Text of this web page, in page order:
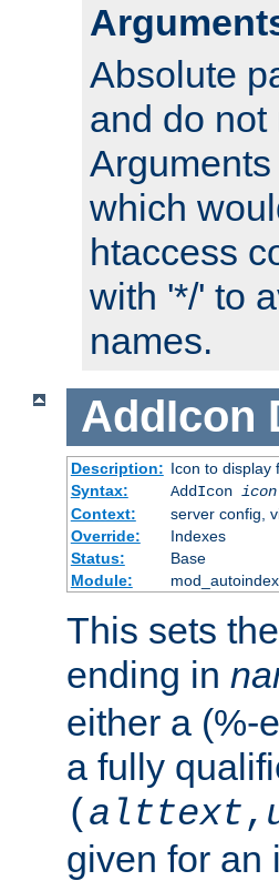
Absolute
and do not
which
htaccess
with '*/' to
names.
AddIcon
Description: Icon to display
Syntax:
AddIcon icon
Context:
server config,
Override:
Indexes
Status:
Base
Module:
mod_autoindex
This sets
ending in
either a (%-
a fully
( alttext,
given for an